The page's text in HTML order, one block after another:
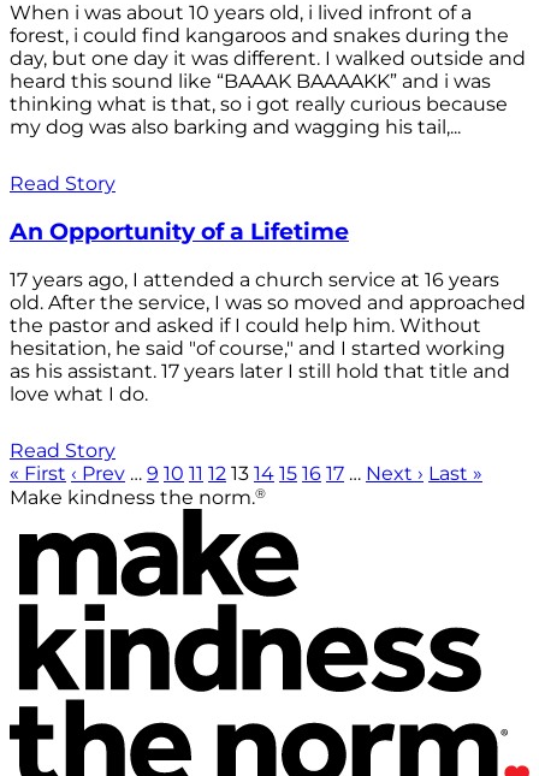
When i was about 10 years old, i lived infront of a
forest, i could find kangaroos and snakes during the
day, but one day it was different. I walked outside and
heard this sound like “BAAAK BAAAAKK” and i was
thinking what is that, so i got really curious because
my dog was also barking and wagging his tail,...
Read Story
An Opportunity of a Lifetime
17 years ago, I attended a church service at 16 years
old. After the service, I was so moved and approached
the pastor and asked if I could help him. Without
hesitation, he said "of course," and I started working
as his assistant. 17 years later I still hold that title and
love what I do.
Read Story
« First ‹ Prev … 9 10 11 12 13 14 15 16 17 … Next › Last »
Make kindness the norm.®